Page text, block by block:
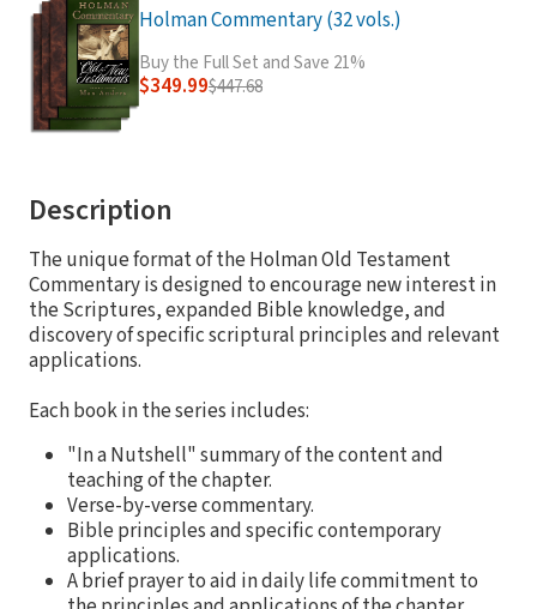
Holman Commentary (32 vols.)
Buy the Full Set and Save 21%
$349.99$447.68
Description
The unique format of the Holman Old Testament
Commentary is designed to encourage new interest in
the Scriptures, expanded Bible knowledge, and
discovery of specific scriptural principles and relevant
applications.
Each book in the series includes:
"In a Nutshell" summary of the content and
teaching of the chapter.
Verse-by-verse commentary.
Bible principles and specific contemporary
applications.
A brief prayer to aid in daily life commitment to